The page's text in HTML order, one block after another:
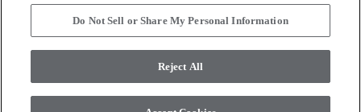
ABOUT US arrow_forward_ios
, All Rights Reserved. Shaw Industries
Do Not Sell or Share My Personal Information
Reject All